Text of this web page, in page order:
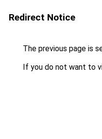
Redirect Notice
The previous page is
If you do not want to